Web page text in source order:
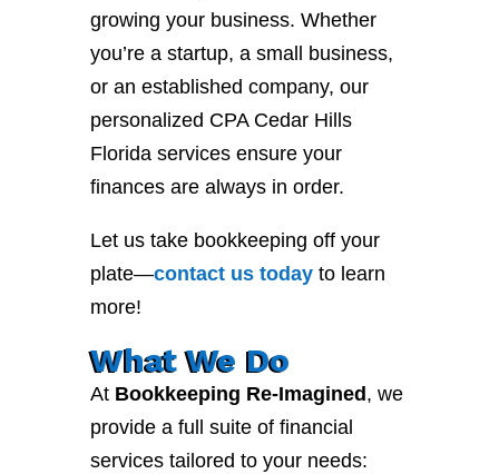
growing your business. Whether
you’re a startup, a small business,
or an established company, our
personalized CPA Cedar Hills
Florida services ensure your
finances are always in order.
Let us take bookkeeping off your
plate—contactustodayto learn
more!
What We Do
At Bookkeeping Re-Imagined , we
provide a full suite of financial
services tailored to your needs: